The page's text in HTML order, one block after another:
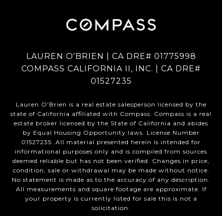
LAUREN O'BRIEN | CA DRE# 01775998
COMPASS CALIFORNIA II, INC. | CA DRE#
01527235
Lauren O'Brien is a real estate salesperson licensed by the
state of California affiliated with Compass. Compass is a real
estate broker licensed by the State of California and abides
by Equal Housing Opportunity laws. License Number
01527235. All material presented herein is intended for
informational purposes only and is compiled from sources
deemed reliable but has not been verified. Changes in price,
condition, sale or withdrawal may be made without notice.
No statement is made as to the accuracy of any description.
All measurements and square footage are approximate. If
your property is currently listed for sale this is not a
solicitation.